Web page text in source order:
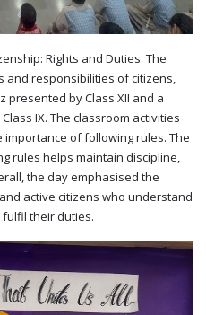
Rights and Duties. The
and responsibilities of citizens,
presented by Class XII and a
IX. The classroom activities
of following rules. The
rules helps maintain discipline,
the day emphasised the
active citizens who understand
their duties.